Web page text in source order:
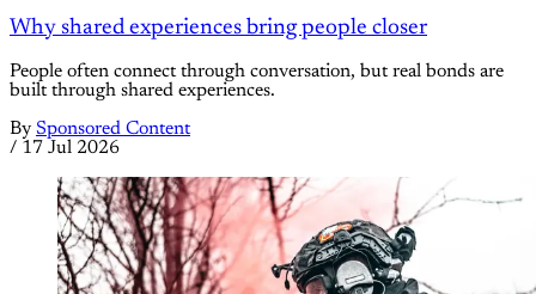
Why shared experiences bring people closer
People often connect through conversation, but real bonds are
built through shared experiences.
By Sponsored Content
/ 17 Jul 2026